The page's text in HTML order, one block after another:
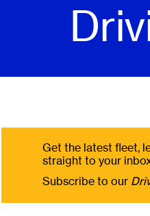
Get the latest fleet,
straight to your
Subscribe to our